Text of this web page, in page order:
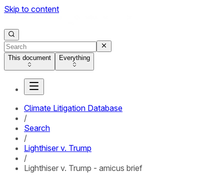
Skip to content
This document Everything
Climate Litigation Database
/
Search
/
Lighthiser v. Trump
/
Lighthiser v. Trump - amicus brief